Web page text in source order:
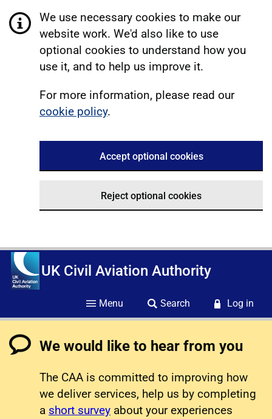
We use necessary cookies to make our
website work. We'd also like to use
optional cookies to understand how you
use it, and to help us improve it.
For more information, please read our
cookie policy.
Accept optional cookies
Reject optional cookies
UK Civil Aviation Authority
Menu Search Log in
We would like to hear from you
The CAA is committed to improving how
we deliver services, help us by completing
a short survey about your experiences